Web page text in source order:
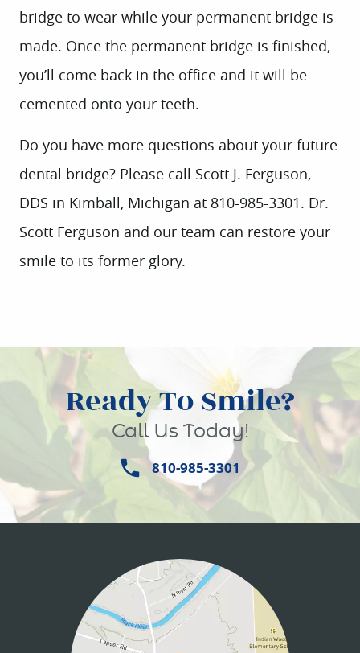
HOME
PATIENT INFO
CONTACT
bridge to wear while your permanent bridge is
made. Once the permanent bridge is finished,
you’ll come back in the office and it will be
cemented onto your teeth.
Do you have more questions about your future
dental bridge? Please call Scott J. Ferguson,
DDS in Kimball, Michigan at 810-985-3301. Dr.
Scott Ferguson and our team can restore your
smile to its former glory.
Ready To Smile?
Call Us Today!
810-985-3301